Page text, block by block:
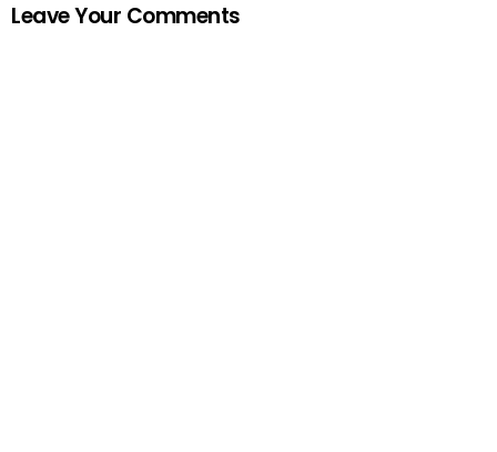
Leave Your Comments